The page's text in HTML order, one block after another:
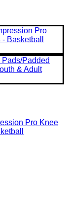
Pro Knee